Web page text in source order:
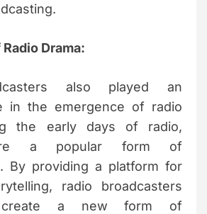
Drama:
also played an
in the emergence of radio
the early days of radio,
a popular form of
By providing a platform for
radio broadcasters
a new form of